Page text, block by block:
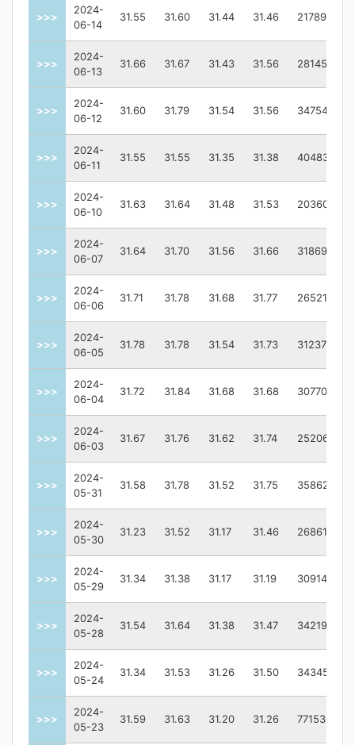
>>>
2024-
06-14
31.55 31.60 31.44 31.46 2178900.0
>>>
2024-
06-13
31.66 31.67 31.43 31.56 2814500.0
>>>
2024-
06-12
31.60 31.79 31.54 31.56 3475400.0
>>>
2024-
06-11
31.55 31.55 31.35 31.38 4048300.0
>>>
2024-
06-10
31.63 31.64 31.48 31.53 2036000.0
>>>
2024-
06-07
31.64 31.70 31.56 31.66 3186900.0
>>>
2024-
06-06
31.71 31.78 31.68 31.77 2652100.0
>>>
2024-
06-05
31.78 31.78 31.54 31.73 3123700.0
>>>
2024-
06-04
31.72 31.84 31.68 31.68 3077000.0
>>>
2024-
06-03
31.67 31.76 31.62 31.74 2520600.0
>>>
2024-
05-31
31.58 31.78 31.52 31.75 3586200.0
>>>
2024-
05-30
31.23 31.52 31.17 31.46 2686100.0
>>>
2024-
05-29
31.34 31.38 31.17 31.19 3091400.0
>>>
2024-
05-28
31.54 31.64 31.38 31.47 3421900.0
>>>
2024-
05-24
31.34 31.53 31.26 31.50 3434500.0
>>>
2024-
05-23
31.59 31.63 31.20 31.26 7715300.0